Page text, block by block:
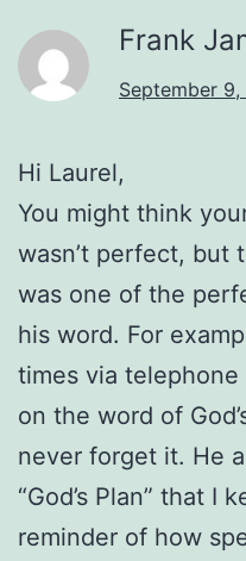
Frank
September
Hi Laurel,
You might think
wasn’t perfect, but
was one of the
his word. For
times via
on the word of
never forget it. He
“God’s Plan” that I
reminder of how